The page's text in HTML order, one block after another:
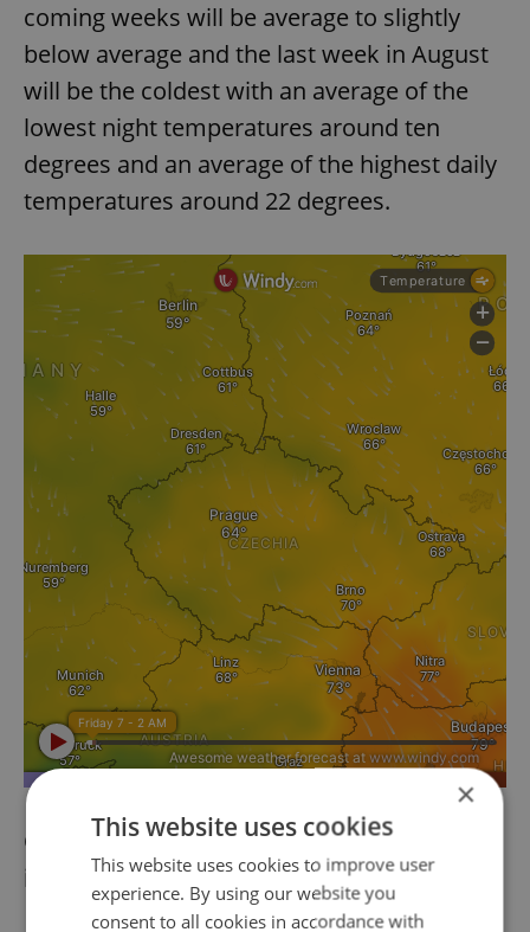
coming weeks will be average to slightly
below average and the last week in August
will be the coldest with an average of the
lowest night temperatures around ten
degrees and an average of the highest daily
temperatures around 22 degrees.
ČEZ energy group's profits down 89 percent
in first half of the year
×
This website uses cookies
This website uses cookies to improve user
experience. By using our website you
consent to all cookies in accordance with